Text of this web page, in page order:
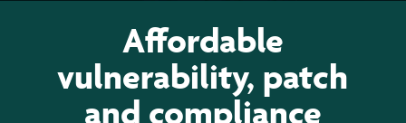
Affordable
vulnerability, patch
and compliance